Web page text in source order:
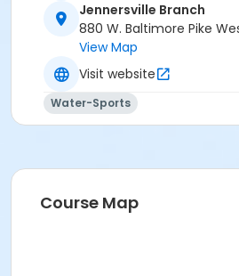
Jennersville Branch
880 W. Baltimore Pike
View Map
Visit website
Water-Sports
Course Map